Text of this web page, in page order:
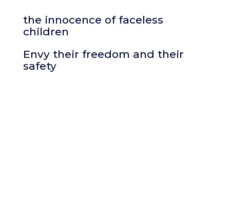
the innocence of faceless
children
Envy their freedom and their
safety